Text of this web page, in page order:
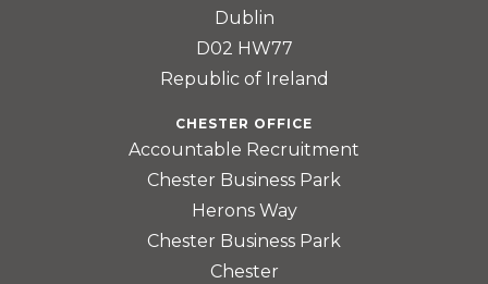
Dublin
D02 HW77
Republic of Ireland
CHESTER OFFICE
Accountable Recruitment
Chester Business Park
Herons Way
Chester Business Park
Chester